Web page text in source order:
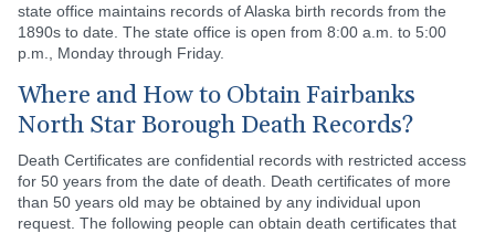
state office maintains records of Alaska birth records from the
1890s to date. The state office is open from 8:00 a.m. to 5:00
p.m., Monday through Friday.
Where and How to Obtain Fairbanks
North Star Borough Death Records?
Death Certificates are confidential records with restricted access
for 50 years from the date of death. Death certificates of more
than 50 years old may be obtained by any individual upon
request. The following people can obtain death certificates that